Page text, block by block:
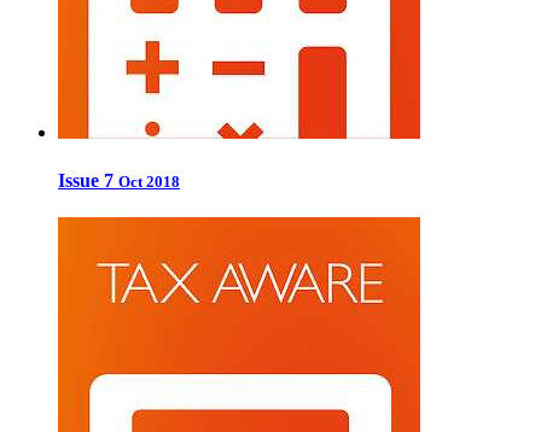
Issue 7 Oct 2018